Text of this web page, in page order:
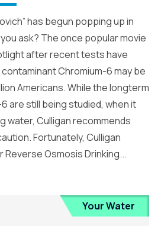
has begun popping up in
ask? The once popular movie
after recent tests have
Chromium-6 may be
Americans. While the longterm
are still being studied, when it
water, Culligan recommends
Fortunately, Culligan
Osmosis Drinking...
Your Water